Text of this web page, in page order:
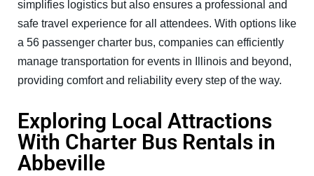
simplifies logistics but also ensures a professional and
safe travel experience for all attendees. With options like
a 56 passenger charter bus, companies can efficiently
manage transportation for events in Illinois and beyond,
providing comfort and reliability every step of the way.
Exploring Local Attractions
With Charter Bus Rentals in
Abbeville